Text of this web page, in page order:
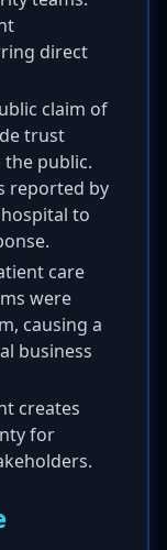
direct
claim of
trust
public.
reported by
to
care
were
causing a
business
creates
for